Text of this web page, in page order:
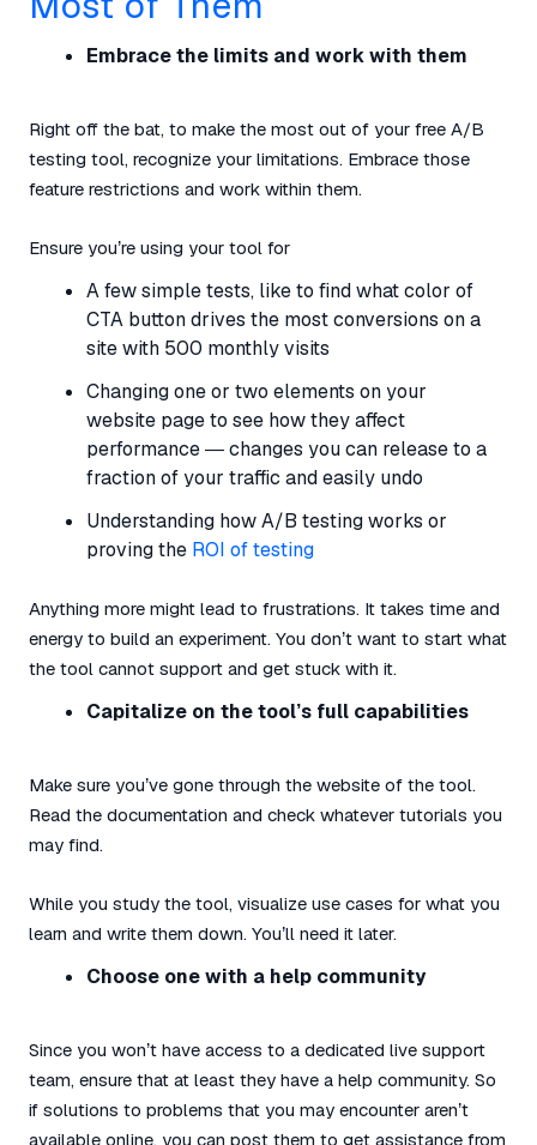
Embrace the limits and work with them
Right off the bat, to make the most out of your free A/B
testing tool, recognize your limitations. Embrace those
feature restrictions and work within them.
Ensure you’re using your tool for
A few simple tests, like to find what color of
CTA button drives the most conversions on a
site with 500 monthly visits
Changing one or two elements on your
website page to see how they affect
performance — changes you can release to a
fraction of your traffic and easily undo
Understanding how A/B testing works or
proving the ROI of testing
Anything more might lead to frustrations. It takes time and
energy to build an experiment. You don’t want to start what
the tool cannot support and get stuck with it.
Capitalize on the tool’s full capabilities
Make sure you’ve gone through the website of the tool.
Read the documentation and check whatever tutorials you
may find.
While you study the tool, visualize use cases for what you
learn and write them down. You’ll need it later.
Choose one with a help community
Since you won’t have access to a dedicated live support
team, ensure that at least they have a help community. So
if solutions to problems that you may encounter aren’t
available online, you can post them to get assistance from